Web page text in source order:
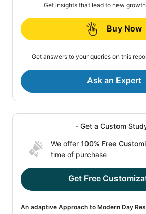
Get insights that lead to new
Buy Now
Get answers to your queries on this
Ask an Expert
- Get a Custom
We offer 100% Free
time of purchase
Get Free
An adaptive Approach to Modern Day